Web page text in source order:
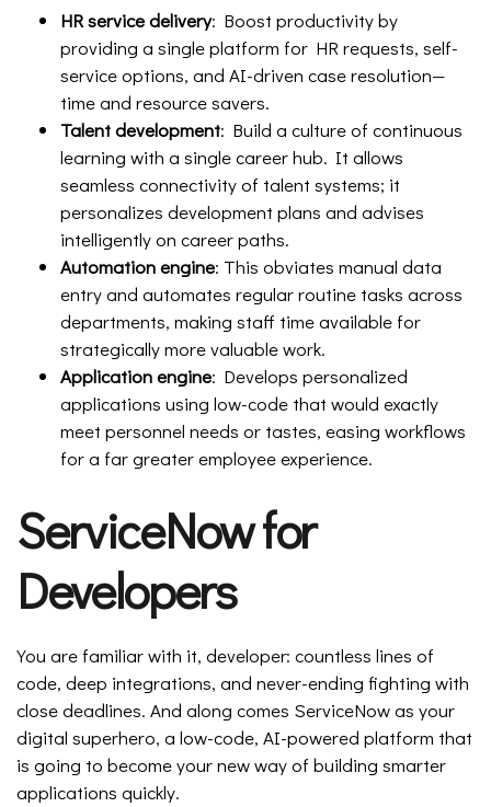
HR service delivery: Boost productivity by
providing a single platform for HR requests, self-
service options, and AI-driven case resolution—
time and resource savers.
Talent development: Build a culture of continuous
learning with a single career hub. It allows
seamless connectivity of talent systems; it
personalizes development plans and advises
intelligently on career paths.
Automation engine: This obviates manual data
entry and automates regular routine tasks across
departments, making staff time available for
strategically more valuable work.
Application engine: Develops personalized
applications using low-code that would exactly
meet personnel needs or tastes, easing workflows
for a far greater employee experience.
ServiceNow for
Developers
You are familiar with it, developer: countless lines of
code, deep integrations, and never-ending fighting with
close deadlines. And along comes ServiceNow as your
digital superhero, a low-code, AI-powered platform that
is going to become your new way of building smarter
applications quickly.